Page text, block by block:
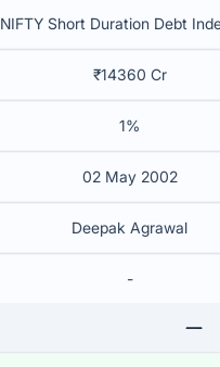
NIFTY Short Duration Debt
₹14360 Cr
1%
02 May 2002
Deepak Agrawal
-